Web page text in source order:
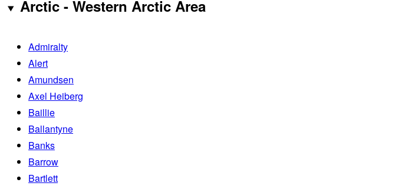
Arctic - Western Arctic Area
Admiralty
Alert
Amundsen
Axel Heiberg
Baillie
Ballantyne
Banks
Barrow
Bartlett